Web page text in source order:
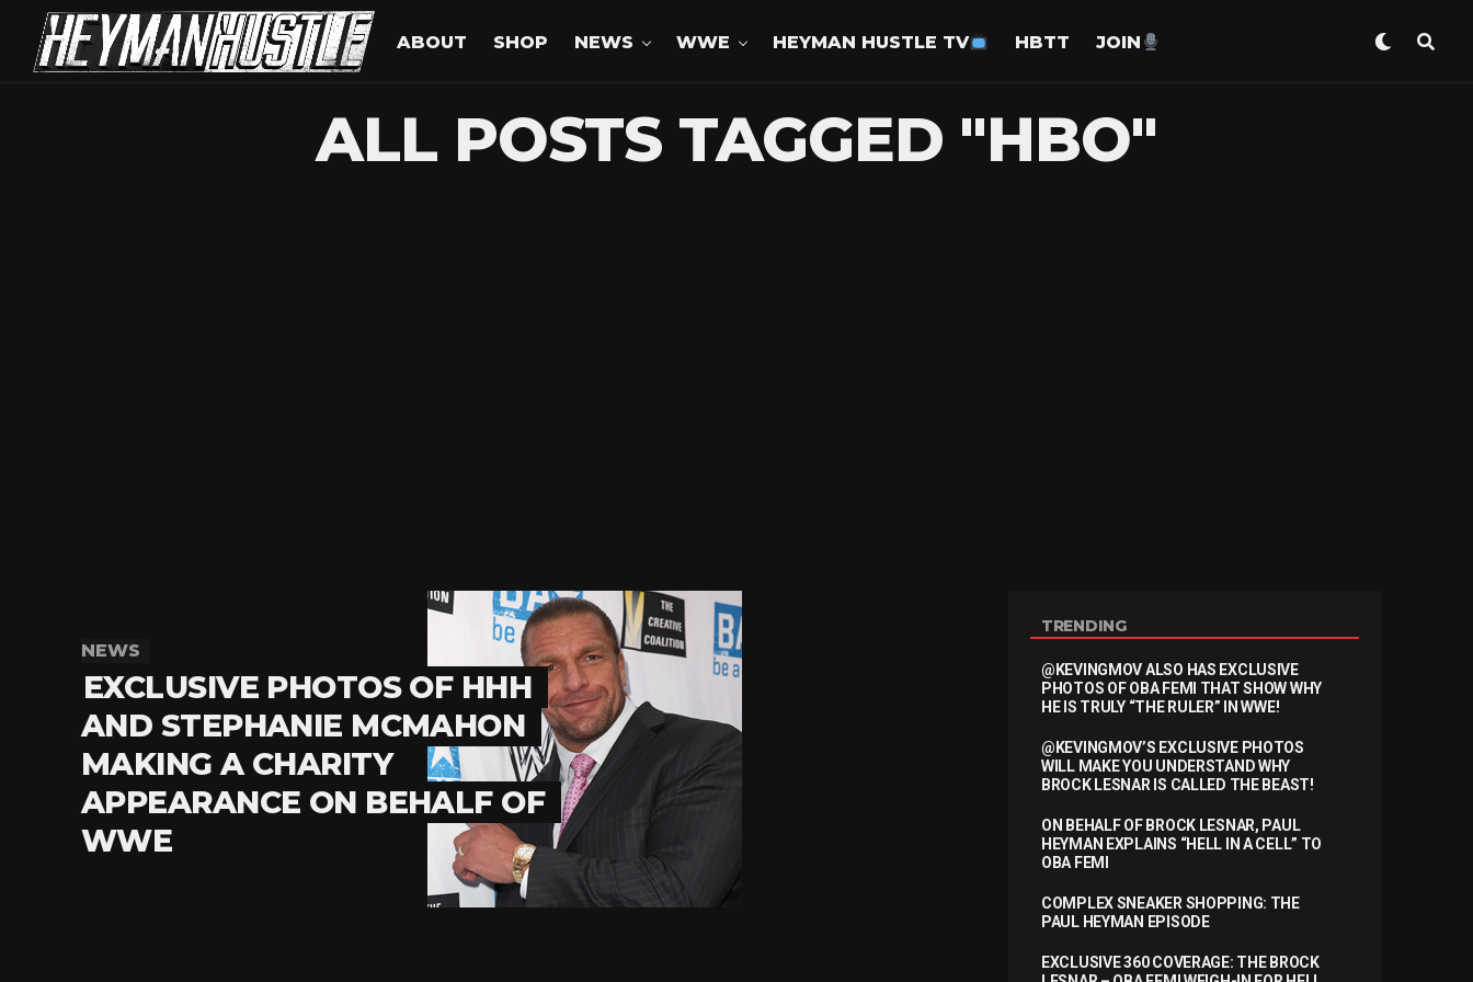
ABOUT SHOP NEWS WWE HEYMAN HUSTLE TV HBTT JOIN
ALL POSTS TAGGED "HBO"
NEWS
EXCLUSIVE PHOTOS OF HHH
AND STEPHANIE MCMAHON
MAKING A CHARITY
APPEARANCE ON BEHALF OF
WWE
TRENDING
@KEVINGMOV ALSO HAS EXCLUSIVE
PHOTOS OF OBA FEMI THAT SHOW WHY
HE IS TRULY “THE RULER” IN WWE!
@KEVINGMOV’S EXCLUSIVE PHOTOS
WILL MAKE YOU UNDERSTAND WHY
BROCK LESNAR IS CALLED THE BEAST!
ON BEHALF OF BROCK LESNAR, PAUL
HEYMAN EXPLAINS “HELL IN A CELL” TO
OBA FEMI
COMPLEX SNEAKER SHOPPING: THE
PAUL HEYMAN EPISODE
EXCLUSIVE 360 COVERAGE: THE BROCK